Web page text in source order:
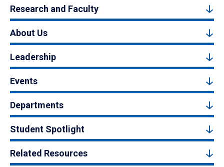
Research and Faculty
About Us
Leadership
Events
Departments
Student Spotlight
Related Resources